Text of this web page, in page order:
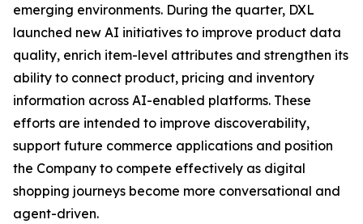
emerging environments. During the quarter, DXL
launched new AI initiatives to improve product data
quality, enrich item-level attributes and strengthen its
ability to connect product, pricing and inventory
information across AI-enabled platforms. These
efforts are intended to improve discoverability,
support future commerce applications and position
the Company to compete effectively as digital
shopping journeys become more conversational and
agent-driven.